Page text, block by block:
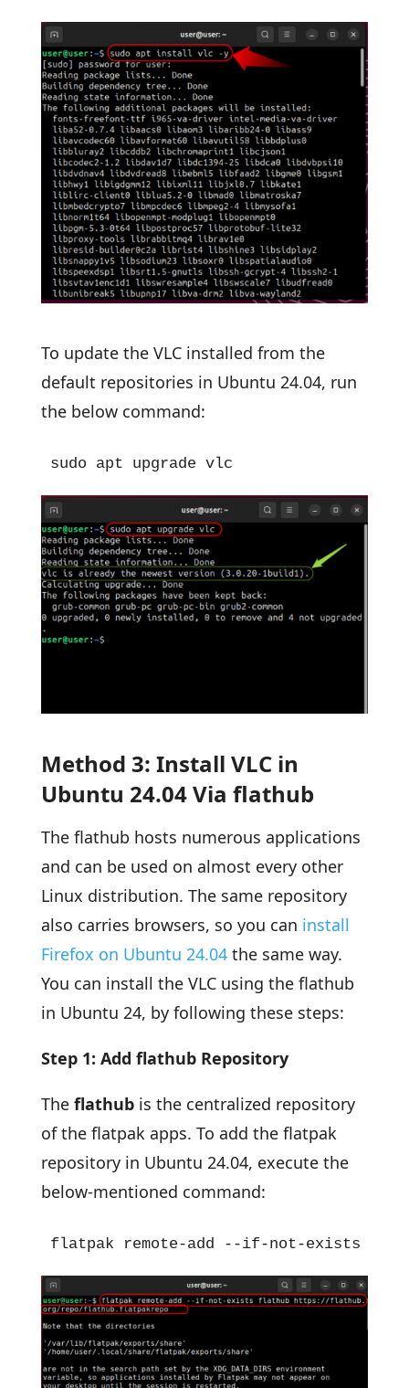
To update the VLC installed from the
default repositories in Ubuntu 24.04, run
the below command:
sudo apt upgrade vlc
Method 3: Install VLC in
Ubuntu 24.04 Via flathub
The flathub hosts numerous applications
and can be used on almost every other
Linux distribution. The same repository
also carries browsers, so you can install
Firefox on Ubuntu 24.04the same way.
You can install the VLC using the flathub
in Ubuntu 24, by following these steps:
Step 1: Add flathub Repository
The flathub is the centralized repository
of the flatpak apps. To add the flatpak
repository in Ubuntu 24.04, execute the
below-mentioned command:
flatpak remote-add --if-not-exists